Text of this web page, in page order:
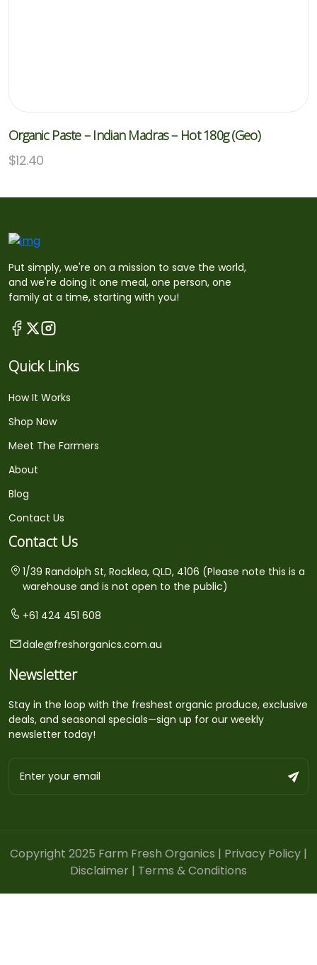
Organic Paste – Indian Madras – Hot 180g (Geo)
$12.40
Put simply, we're on a mission to save the world,
and we're doing it one meal, one person, one
family at a time, starting with you!
Quick Links
How It Works
Shop Now
Meet The Farmers
About
Blog
Contact Us
Contact Us
1/39 Randolph St, Rocklea, QLD, 4106 (Please note this is a
warehouse and is not open to the public)
+61 424 451 608
dale@freshorganics.com.au
Newsletter
Stay in the loop with the freshest organic produce, exclusive
deals, and seasonal specials—sign up for our weekly
newsletter today!
Copyright 2025 Farm Fresh Organics | Privacy Policy |
Disclaimer | Terms & Conditions